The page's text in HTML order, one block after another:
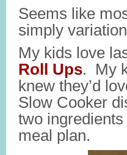
Seems like
simply
My kids love
Roll Ups. My
knew they’d
Slow Cooker
two
meal plan.